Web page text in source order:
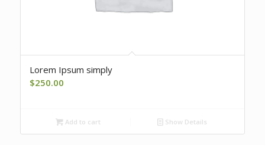
Lorem Ipsum simply
$250.00
Add to cart Show Details